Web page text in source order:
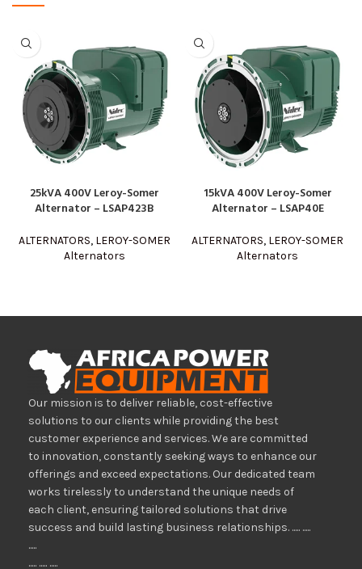
25kVA 400V Leroy-Somer
Alternator – LSAP423B
ALTERNATORS, LEROY-SOMER
Alternators
15kVA 400V Leroy-Somer
Alternator – LSAP40E
ALTERNATORS, LEROY-SOMER
Alternators
Our mission is to deliver reliable, cost-effective
solutions to our clients while providing the best
customer experience and services. We are committed
to innovation, constantly seeking ways to enhance our
offerings and exceed expectations. Our dedicated team
works tirelessly to understand the unique needs of
each client, ensuring tailored solutions that drive
success and build lasting business relationships. ..... .....
.....
..... ..... .....